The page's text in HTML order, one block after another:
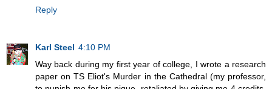
Reply
Karl Steel 4:10 PM
Way back during my first year of college, I wrote a research
paper on TS Eliot's Murder in the Cathedral (my professor,